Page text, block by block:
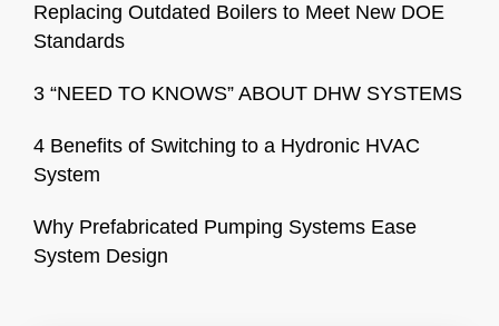
Replacing Outdated Boilers to Meet New DOE
Standards
3 “NEED TO KNOWS” ABOUT DHW SYSTEMS
4 Benefits of Switching to a Hydronic HVAC
System
Why Prefabricated Pumping Systems Ease
System Design